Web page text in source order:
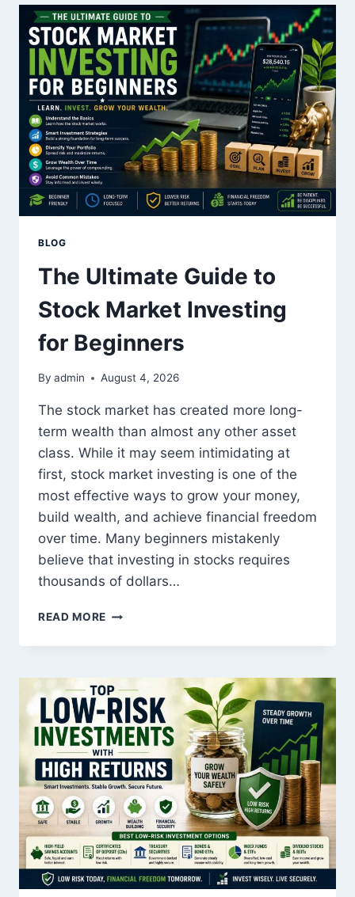
GOOD
INVESTMENT
IN
2026?
BLOG
The Ultimate Guide to
Stock Market Investing
for Beginners
By admin August 4, 2026
The stock market has created more long-
term wealth than almost any other asset
class. While it may seem intimidating at
first, stock market investing is one of the
most effective ways to grow your money,
build wealth, and achieve financial freedom
over time. Many beginners mistakenly
believe that investing in stocks requires
thousands of dollars…
READ MORE THE
GUIDE
STOCK
MARKET
INVESTING
FOR
BEGINNERS